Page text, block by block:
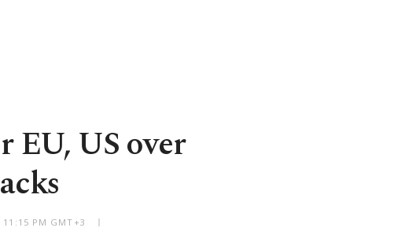
EU, US over
11:15 PM GMT+3